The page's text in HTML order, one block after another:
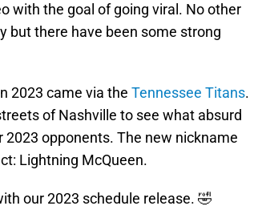
with the goal of going viral. No other
but there have been some strong
2023 came via the Tennessee Titans.
of Nashville to see what absurd
opponents. The new nickname
Lightning McQueen.
our 2023 schedule release. 🤣